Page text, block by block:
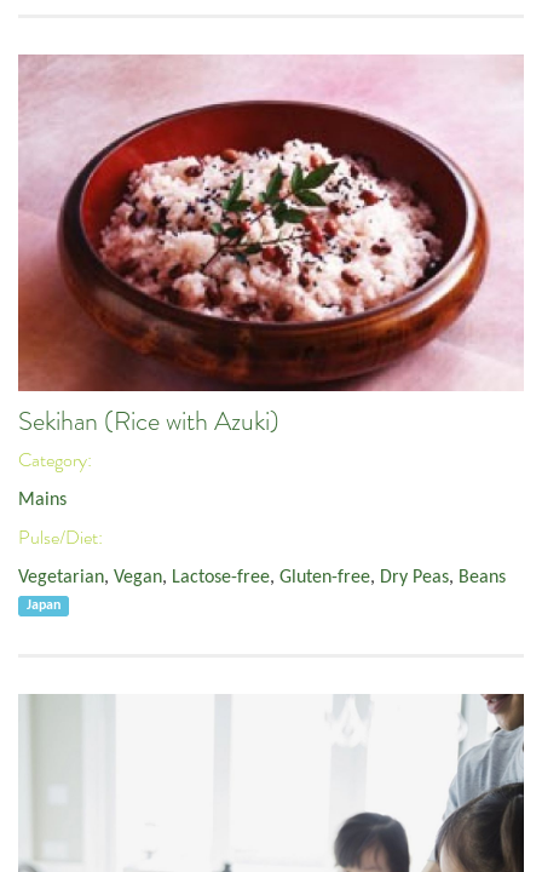
Sekihan (Rice with Azuki)
Category:
Mains
Pulse/Diet:
Vegetarian, Vegan, Lactose-free, Gluten-free, Dry Peas, Beans
Japan